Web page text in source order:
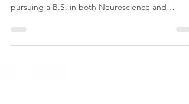
Hello! My name is Elias Mohammad and I am a
pursuing a B.S. in both Neuroscience and
Exercise...